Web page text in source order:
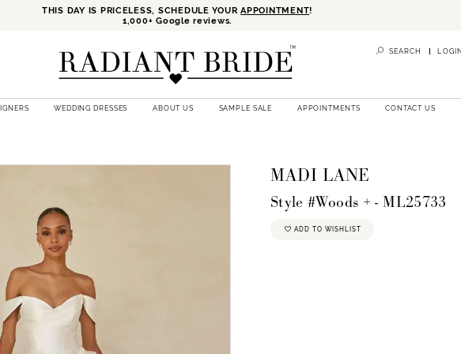
THIS DAY IS PRICELESS, SCHEDULE YOURAPPOINTMENT!
1,000+ Google reviews.
SEARCH
WEDDING DRESSES ABOUT US SAMPLE SALE APPOINTMENTS CONTACT US
MADI LANE
Style #Woods + - ML25733
ADD TO WISHLIST